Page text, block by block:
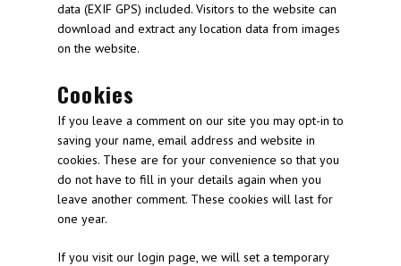
data (EXIF GPS) included. Visitors to the website can
download and extract any location data from images
on the website.
Cookies
If you leave a comment on our site you may opt-in to
saving your name, email address and website in
cookies. These are for your convenience so that you
do not have to fill in your details again when you
leave another comment. These cookies will last for
one year.
If you visit our login page, we will set a temporary